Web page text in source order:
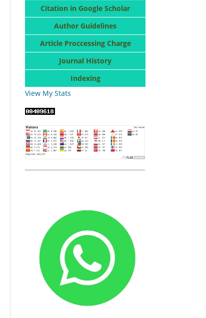
Citation in Google Scholar
Author Guidelines
Article Proccessing Charge
Journal History
Indexing
View My Stats